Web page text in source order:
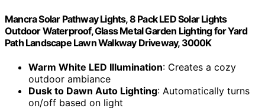
Mancra Solar Pathway Lights, 8 Pack LED Solar Lights
Outdoor Waterproof, Glass Metal Garden Lighting for Yard
Path Landscape Lawn Walkway Driveway, 3000K
Warm White LED Illumination: Creates a cozy
outdoor ambiance
Dusk to Dawn Auto Lighting: Automatically turns
on/off based on light